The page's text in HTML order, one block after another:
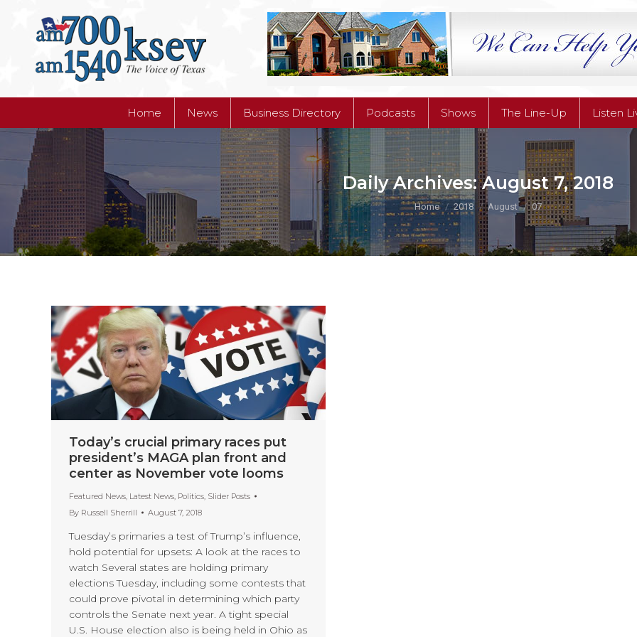
Home News Business Directory Podcasts Shows The Line-Up Listen
Daily Archives:August 7, 2018
You are here:
Home 2018 August 07
Today’s crucial primary races put
president’s MAGA plan front and
center as November vote looms
Featured News, Latest News, Politics, Slider Posts
By Russell Sherrill August 7, 2018
Tuesday’s primaries a test of Trump’s influence,
hold potential for upsets: A look at the races to
watch Several states are holding primary
elections Tuesday, including some contests that
could prove pivotal in determining which party
controls the Senate next year. A tight special
U.S. House election also is being held in Ohio as
Business Directory Podcasts Shows